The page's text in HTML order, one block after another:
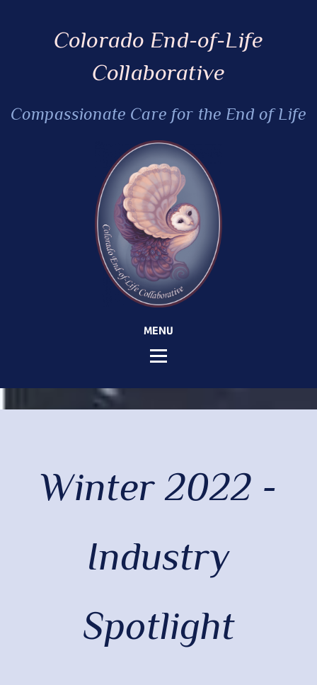
Colorado End-of-Life
Collaborative
Compassionate Care for the End of Life
MENU
Winter 2022 -
Industry
Spotlight